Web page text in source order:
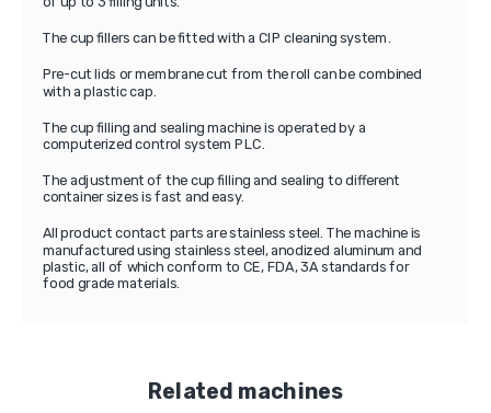
The cup fillers can be fitted with a CIP cleaning system.
Pre-cut lids or membrane cut from the roll can be combined
with a plastic cap.
The cup filling and sealing machine is operated by a
computerized control system PLC.
The adjustment of the cup filling and sealing to different
container sizes is fast and easy.
All product contact parts are stainless steel. The machine is
manufactured using stainless steel, anodized aluminum and
plastic, all of which conform to CE, FDA, 3A standards for
food grade materials.
Related machines